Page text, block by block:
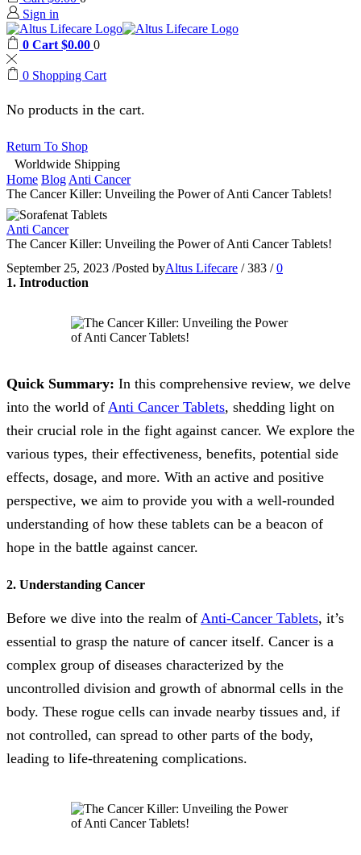
Sign in
0 Cart $0.00 0
0 Shopping Cart
No products in the cart.
Return To Shop
Worldwide Shipping
Home BlogAnti Cancer
The Cancer Killer: Unveiling the Power of Anti Cancer Tablets!
Anti Cancer
The Cancer Killer: Unveiling the Power of Anti Cancer Tablets!
September 25, 2023 /Posted byAltus Lifecare / 383 / 0
1. Introduction
Quick Summary: In this comprehensive review, we delve
into the world of Anti Cancer Tablets, shedding light on
their crucial role in the fight against cancer. We explore the
various types, their effectiveness, benefits, potential side
effects, dosage, and more. With an active and positive
perspective, we aim to provide you with a well-rounded
understanding of how these tablets can be a beacon of
hope in the battle against cancer.
2. Understanding Cancer
Before we dive into the realm of Anti-Cancer Tablets, it’s
essential to grasp the nature of cancer itself. Cancer is a
complex group of diseases characterized by the
uncontrolled division and growth of abnormal cells in the
body. These rogue cells can invade nearby tissues and, if
not controlled, can spread to other parts of the body,
leading to life-threatening complications.